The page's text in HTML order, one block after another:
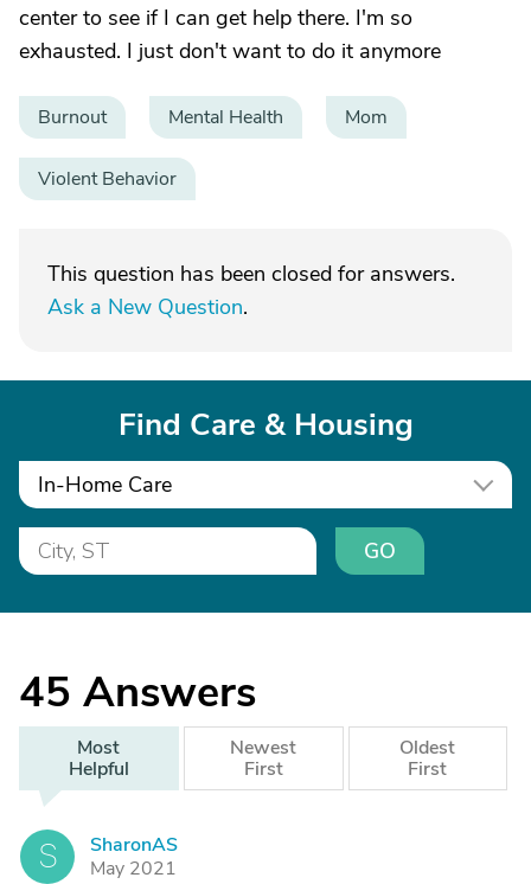
center to see if I can get help there. I'm so
exhausted. I just don't want to do it anymore
Burnout Mental Health Mom
Violent Behavior
This question has been closed for answers.
Ask a New Question.
Find Care & Housing
In-Home Care
GO
45 Answers
Most
Helpful
Newest
First
Oldest
First
S
SharonAS
May 2021